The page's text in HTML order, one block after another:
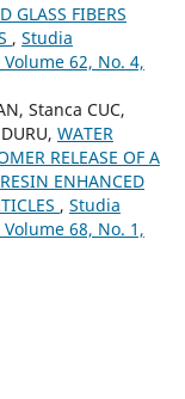
GLASS FIBERS
, Studia
62, No. 4,
Stanca CUC,
WATER
RELEASE OF A
ENHANCED
, Studia
68, No. 1,